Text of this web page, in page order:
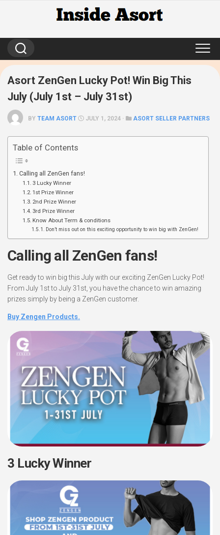
Asort ZenGen Lucky Pot! Win Big This
July (July 1st – July 31st)
BY TEAM ASORT JULY 1, 2024 · ASORT SELLER PARTNERS
Table of Contents
Calling all ZenGen fans!
3 Lucky Winner
1st Prize Winner
2nd Prize Winner
3rd Prize Winner
Know About Term & conditions
Don’t miss out on this exciting opportunity to win big with ZenGen!
Calling all ZenGen fans!
Get ready to win big this July with our exciting ZenGen Lucky Pot!
From July 1st to July 31st, you have the chance to win amazing
prizes simply by being a ZenGen customer.
Buy Zengen Products.
3 Lucky Winner